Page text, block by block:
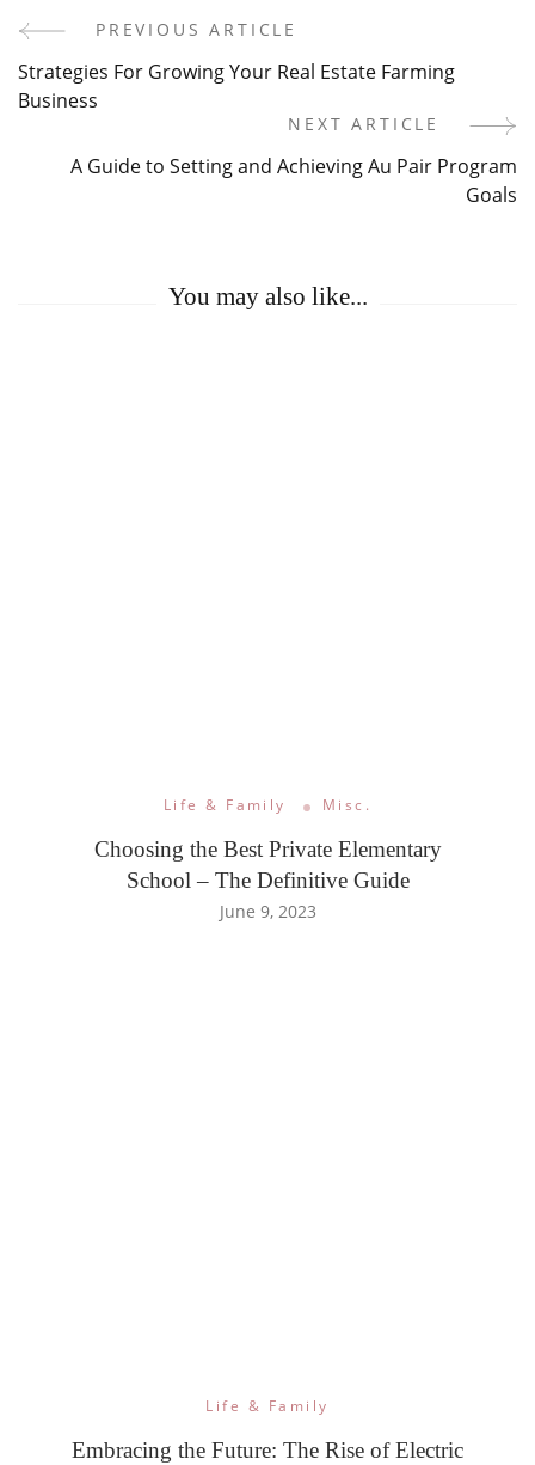
Post
Navigation
PREVIOUS ARTICLE
Strategies For Growing Your Real Estate Farming
Business
NEXT ARTICLE
A Guide to Setting and Achieving Au Pair Program
Goals
You may also like...
Life & Family Misc.
Choosing the Best Private Elementary
School – The Definitive Guide
June 9, 2023
Life & Family
Embracing the Future: The Rise of Electric